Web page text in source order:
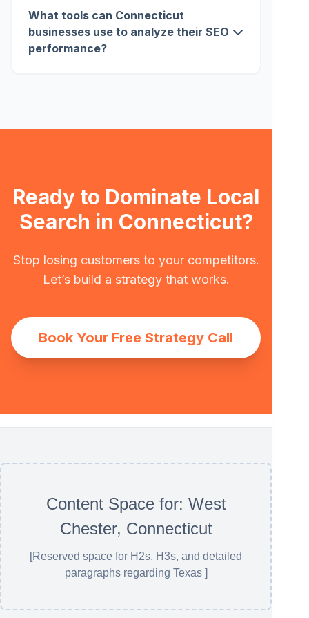
What tools can Connecticut
businesses use to analyze their SEO
performance?
Ready to Dominate Local
Search in Connecticut?
Stop losing customers to your competitors.
Let’s build a strategy that works.
Book Your Free Strategy Call
Content Space for: West
Chester, Connecticut
[Reserved space for H2s, H3s, and detailed
paragraphs regarding Texas ]